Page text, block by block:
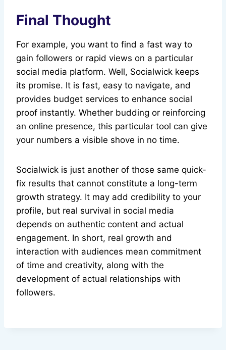
Final Thought
For example, you want to find a fast way to
gain followers or rapid views on a particular
social media platform. Well, Socialwick keeps
its promise. It is fast, easy to navigate, and
provides budget services to enhance social
proof instantly. Whether budding or reinforcing
an online presence, this particular tool can give
your numbers a visible shove in no time.
Socialwick is just another of those same quick-
fix results that cannot constitute a long-term
growth strategy. It may add credibility to your
profile, but real survival in social media
depends on authentic content and actual
engagement. In short, real growth and
interaction with audiences mean commitment
of time and creativity, along with the
development of actual relationships with
followers.